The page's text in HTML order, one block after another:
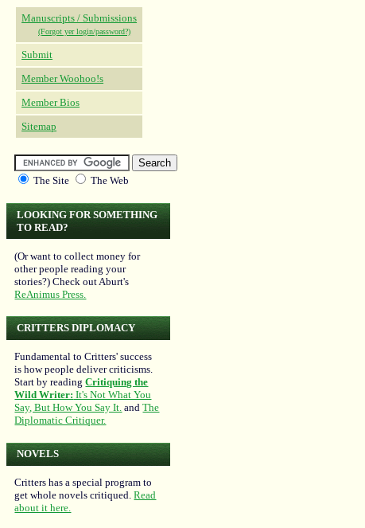
Manuscripts / Submissions
(Forgot yer login/password?)
Submit
Member Woohoo!s
Member Bios
Sitemap
The Site The Web
LOOKING FOR SOMETHING
TO READ?
(Or want to collect money for
other people reading your
stories?) Check out Aburt's
ReAnimus Press.
CRITTERS DIPLOMACY
Fundamental to Critters' success
is how people deliver criticisms.
Start by readingCritiquing the
Wild Writer: It's Not What You
Say, But How You Say It. andThe
Diplomatic Critiquer.
NOVELS
Critters has a special program to
get whole novels critiqued.Read
about it here.